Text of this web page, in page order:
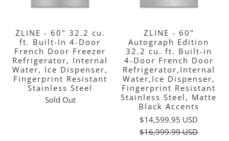
ZLINE - 60" 32.2 cu.
ft. Built-In 4-Door
French Door Freezer
Refrigerator, Internal
Water, Ice Dispenser,
Fingerprint Resistant
Stainless Steel
Sold Out
ZLINE - 60"
Autograph Edition
32.2 cu. ft. Built-in
4-Door French Door
Refrigerator,Internal
Water,Ice Dispenser,
Fingerprint Resistant
Stainless Steel, Matte
Black Accents
$14,599.95 USD
$16,999.99 USD